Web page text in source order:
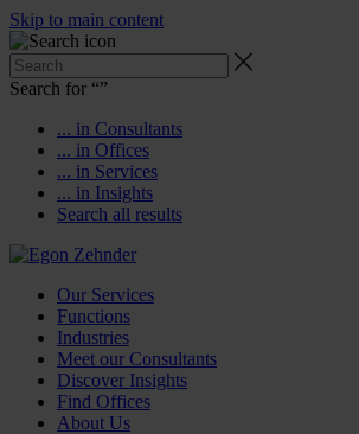
Skip to main content
Search for “”
... in Consultants
... in Offices
... in Services
... in Insights
Search all results
Our Services
Functions
Industries
Meet our Consultants
Discover Insights
Find Offices
About Us